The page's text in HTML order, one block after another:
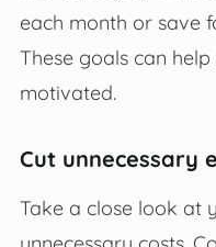
each month or save
These goals can
motivated.
Cut unnecessary
Take a close look at